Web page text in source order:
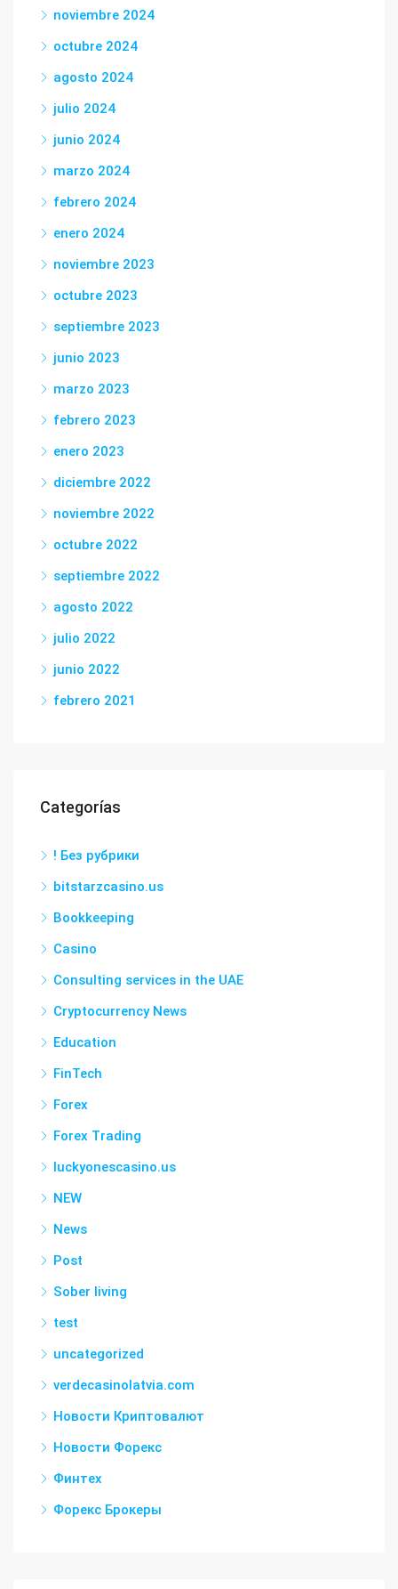
noviembre 2024
octubre 2024
agosto 2024
julio 2024
junio 2024
marzo 2024
febrero 2024
enero 2024
noviembre 2023
octubre 2023
septiembre 2023
junio 2023
marzo 2023
febrero 2023
enero 2023
diciembre 2022
noviembre 2022
octubre 2022
septiembre 2022
agosto 2022
julio 2022
junio 2022
febrero 2021
Categorías
! Без рубрики
bitstarzcasino.us
Bookkeeping
Casino
Consulting services in the UAE
Cryptocurrency News
Education
FinTech
Forex
Forex Trading
luckyonescasino.us
NEW
News
Post
Sober living
test
uncategorized
verdecasinolatvia.com
Новости Криптовалют
Новости Форекс
Финтех
Форекс Брокеры